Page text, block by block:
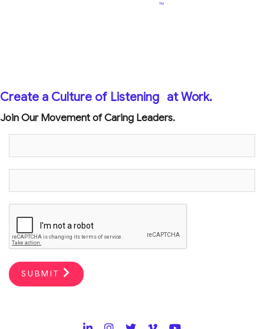
Create a Culture of Listening
TM
at Work.
Join Our Movement of Caring Leaders.
SUBMIT